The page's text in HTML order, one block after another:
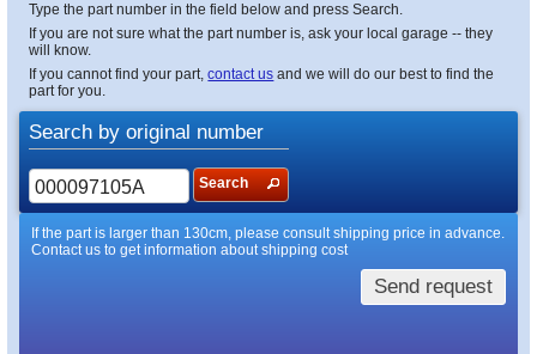
Type the part number in the field below and press Search.
If you are not sure what the part number is, ask your local garage -- they
will know.
If you cannot find your part,contact us and we will do our best to find the
part for you.
Search by original number
Search
If the part is larger than 130cm, please consult shipping price in advance.
Contact us to get information about shipping cost
Send request